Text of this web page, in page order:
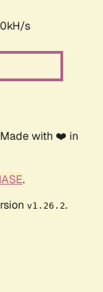
s
with ❤️ in
.
v1.26.2.